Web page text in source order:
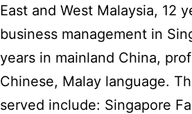
East and West Malaysia, 12
business management in
years in mainland China,
Chinese, Malay language.
served include: Singapore